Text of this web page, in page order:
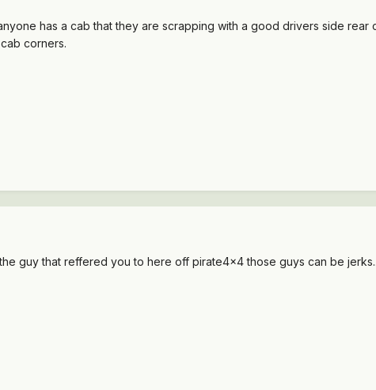
has a cab that they are scrapping with a good drivers side
corners.
guy that reffered you to here off pirate4x4 those guys can be